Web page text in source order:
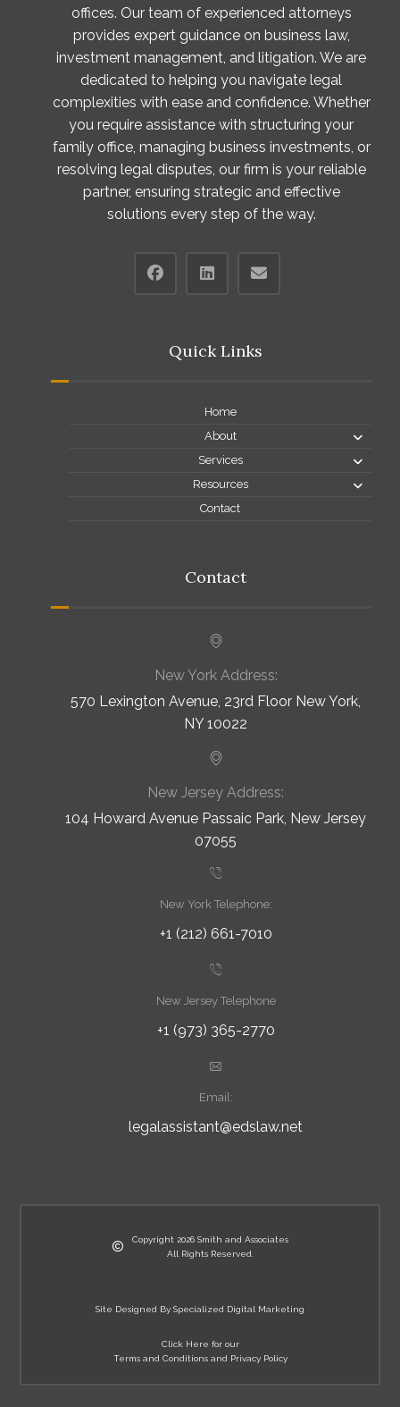
offices. Our team of experienced attorneys
provides expert guidance on business law,
investment management, and litigation. We are
dedicated to helping you navigate legal
complexities with ease and confidence. Whether
you require assistance with structuring your
family office, managing business investments, or
resolving legal disputes, our firm is your reliable
partner, ensuring strategic and effective
solutions every step of the way.
Quick Links
Home
About
Services
Resources
Contact
Contact
New York Address:
570 Lexington Avenue, 23rd Floor New York,
NY 10022
New Jersey Address:
104 Howard Avenue Passaic Park, New Jersey
07055
New York Telephone:
+1 (212) 661-7010
New Jersey Telephone
+1 (973) 365-2770
Email:
legalassistant@edslaw.net
Copyright 2026 Smith and Associates
All Rights Reserved.
Site Designed By Specialized Digital Marketing
Click Here for our
Terms and Conditions and Privacy Policy